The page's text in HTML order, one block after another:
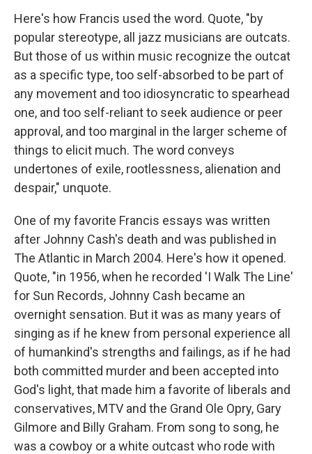
Here's how Francis used the word. Quote, "by
popular stereotype, all jazz musicians are outcats.
But those of us within music recognize the outcat
as a specific type, too self-absorbed to be part of
any movement and too idiosyncratic to spearhead
one, and too self-reliant to seek audience or peer
approval, and too marginal in the larger scheme of
things to elicit much. The word conveys
undertones of exile, rootlessness, alienation and
despair," unquote.
One of my favorite Francis essays was written
after Johnny Cash's death and was published in
The Atlantic in March 2004. Here's how it opened.
Quote, "in 1956, when he recorded 'I Walk The Line'
for Sun Records, Johnny Cash became an
overnight sensation. But it was as many years of
singing as if he knew from personal experience all
of humankind's strengths and failings, as if he had
both committed murder and been accepted into
God's light, that made him a favorite of liberals and
conservatives, MTV and the Grand Ole Opry, Gary
Gilmore and Billy Graham. From song to song, he
was a cowboy or a white outcast who rode with